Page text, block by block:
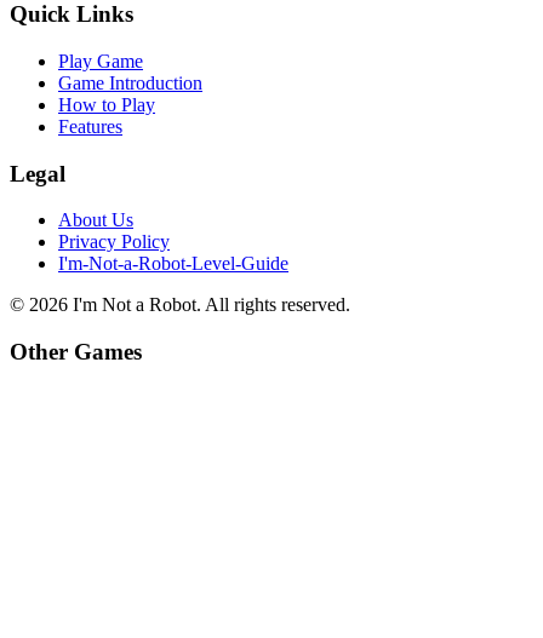
Quick Links
Play Game
Game Introduction
How to Play
Features
Legal
About Us
Privacy Policy
I'm-Not-a-Robot-Level-Guide
© 2026 I'm Not a Robot. All rights reserved.
Other Games